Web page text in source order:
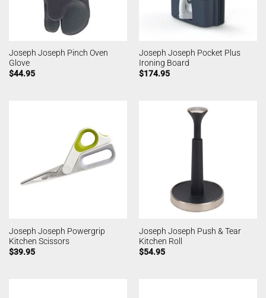
Joseph Joseph Pinch Oven
Glove
$44.95
Joseph Joseph Pocket Plus
Ironing Board
$174.95
Joseph Joseph Powergrip
Kitchen Scissors
$39.95
Joseph Joseph Push & Tear
Kitchen Roll
$54.95